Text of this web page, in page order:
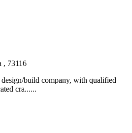
, 73116
build company, with qualified
cra......